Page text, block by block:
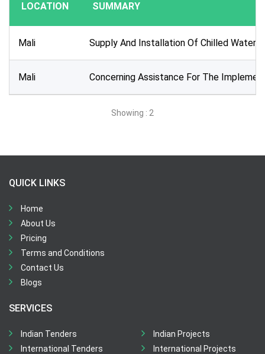
Publication Within :
All Time
Deadline :
All Time
Sector:
LOCATION SUMMARY
Mali Supply And Installation Of Chilled Water
Mali Concerning Assistance For The
Showing : 2
QUICK LINKS
Home
About Us
Pricing
Terms and Conditions
Contact Us
Blogs
SERVICES
Indian Tenders
International Tenders
Indian Projects
International Projects